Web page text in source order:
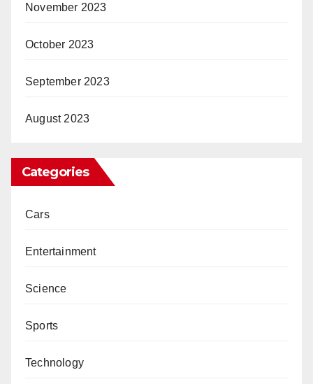
November 2023
October 2023
September 2023
August 2023
Categories
Cars
Entertainment
Science
Sports
Technology